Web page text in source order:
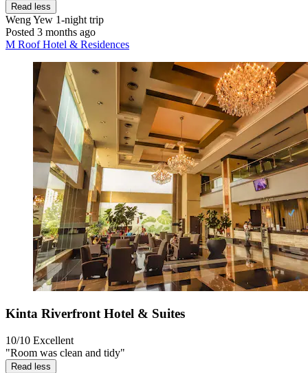
Read less
Weng Yew 1-night trip
Posted 3 months ago
M Roof Hotel & Residences
Kinta Riverfront Hotel & Suites
10/10 Excellent
"Room was clean and tidy"
Read less